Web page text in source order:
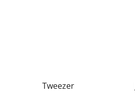
Tweezer